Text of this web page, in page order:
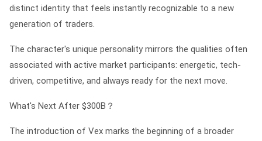
distinct identity that feels instantly recognizable to a new
generation of traders.
The character's unique personality mirrors the qualities often
associated with active market participants: energetic, tech-
driven, competitive, and always ready for the next move.
What's Next After $300B？
The introduction of Vex marks the beginning of a broader